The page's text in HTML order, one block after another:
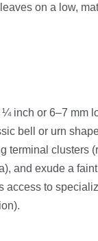
on a low,
inch or 6–7 mm
bell or urn
terminal clusters
and exude a
access to